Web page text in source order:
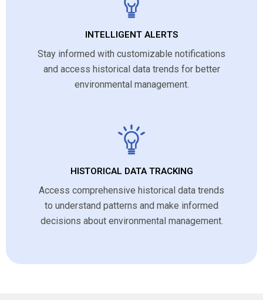
INTELLIGENT ALERTS
Stay informed with customizable notifications
and access historical data trends for better
environmental management.
HISTORICAL DATA TRACKING
Access comprehensive historical data trends
to understand patterns and make informed
decisions about environmental management.